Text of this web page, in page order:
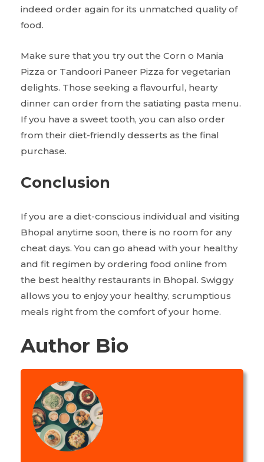
indeed order again for its unmatched quality of
food.
Make sure that you try out the Corn o Mania
Pizza or Tandoori Paneer Pizza for vegetarian
delights. Those seeking a flavourful, hearty
dinner can order from the satiating pasta menu.
If you have a sweet tooth, you can also order
from their diet-friendly desserts as the final
purchase.
Conclusion
If you are a diet-conscious individual and visiting
Bhopal anytime soon, there is no room for any
cheat days. You can go ahead with your healthy
and fit regimen by ordering food online from
the best healthy restaurants in Bhopal. Swiggy
allows you to enjoy your healthy, scrumptious
meals right from the comfort of your home.
Author Bio